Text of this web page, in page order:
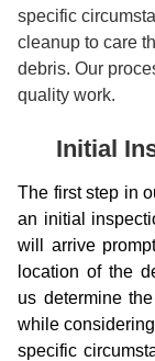
specific
cleanup to care
debris. Our
quality work.
Initial
The first step in
an initial
will arrive
location of the
us determine
while
specific